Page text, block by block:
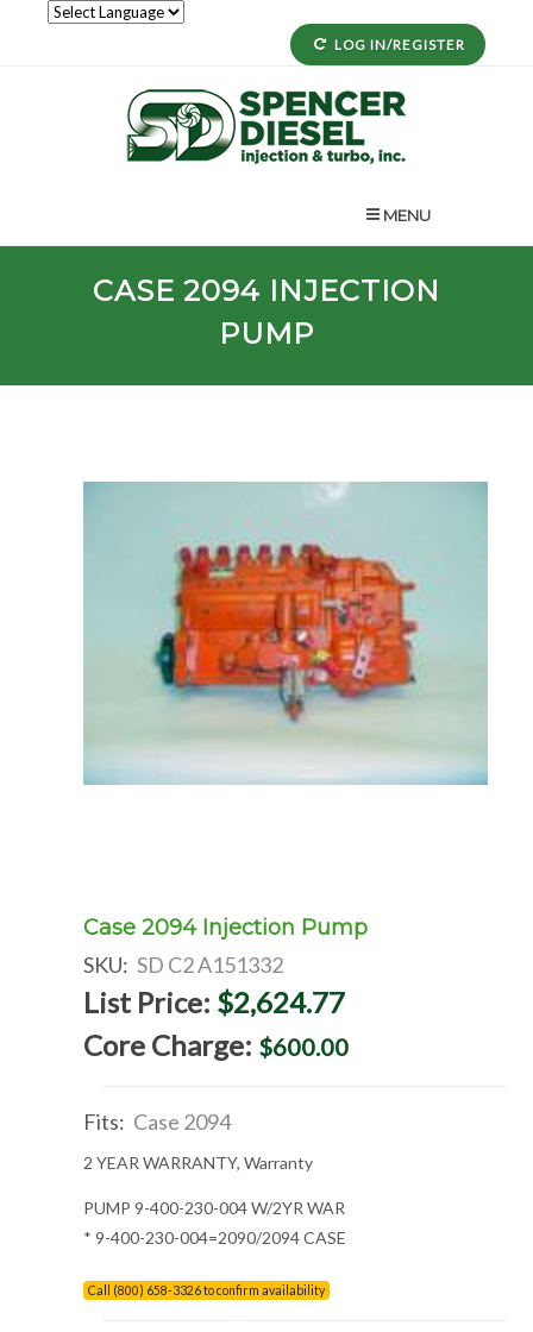
LOG IN/REGISTER
MENU
CASE 2094 INJECTION
PUMP
Case 2094 Injection Pump
SKU: SD C2 A151332
List Price: $2,624.77
Core Charge: $600.00
Fits: Case 2094
2 YEAR WARRANTY, Warranty
PUMP 9-400-230-004 W/2YR WAR
* 9-400-230-004=2090/2094 CASE
Call (800) 658-3326 to confirm availability